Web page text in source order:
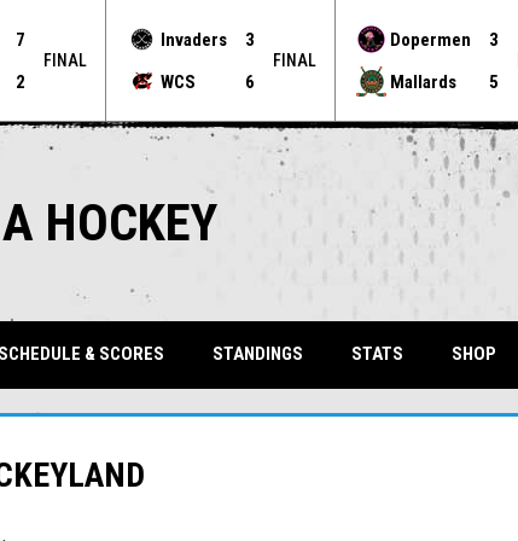
7
2
FINAL
Invaders
3
WCS
6
FINAL
Dopermen
3
Mallards
5
HOCKEY
SCHEDULE & SCORES STANDINGS STATS SHOP